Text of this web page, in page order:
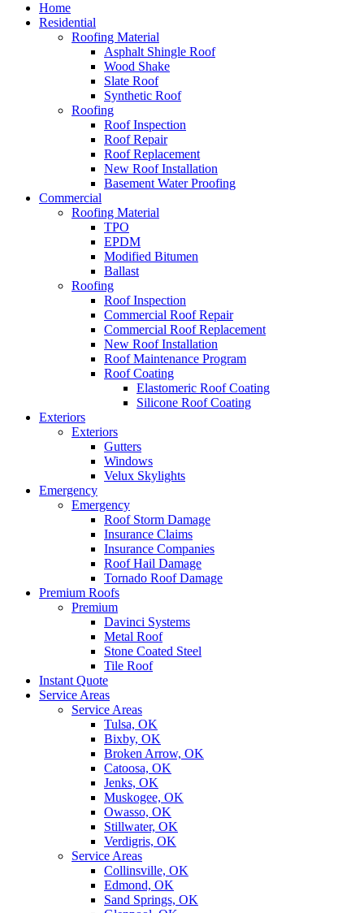
Home
Residential
Roofing Material
Asphalt Shingle Roof
Wood Shake
Slate Roof
Synthetic Roof
Roofing
Roof Inspection
Roof Repair
Roof Replacement
New Roof Installation
Basement Water Proofing
Commercial
Roofing Material
TPO
EPDM
Modified Bitumen
Ballast
Roofing
Roof Inspection
Commercial Roof Repair
Commercial Roof Replacement
New Roof Installation
Roof Maintenance Program
Roof Coating
Elastomeric Roof Coating
Silicone Roof Coating
Exteriors
Exteriors
Gutters
Windows
Velux Skylights
Emergency
Emergency
Roof Storm Damage
Insurance Claims
Insurance Companies
Roof Hail Damage
Tornado Roof Damage
Premium Roofs
Premium
Davinci Systems
Metal Roof
Stone Coated Steel
Tile Roof
Instant Quote
Service Areas
Service Areas
Tulsa, OK
Bixby, OK
Broken Arrow, OK
Catoosa, OK
Jenks, OK
Muskogee, OK
Owasso, OK
Stillwater, OK
Verdigris, OK
Service Areas
Collinsville, OK
Edmond, OK
Sand Springs, OK